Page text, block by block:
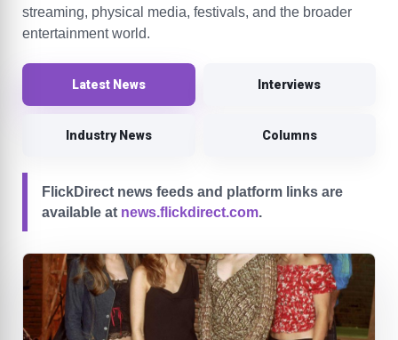
streaming, physical media, festivals, and the broader
entertainment world.
Latest News Interviews
Industry News Columns
FlickDirect news feeds and platform links are
available at news.flickdirect.com.